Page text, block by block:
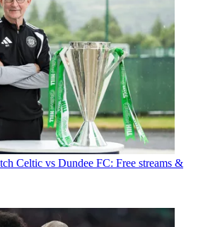
Celtic vs Dundee FC: Free streams &